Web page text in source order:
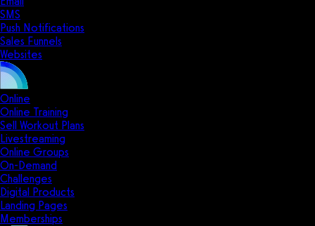
SMS
Push Notifications
Sales Funnels
Websites
Online
Online Training
Sell Workout Plans
Livestreaming
Online Groups
On-Demand
Challenges
Digital Products
Landing Pages
Memberships